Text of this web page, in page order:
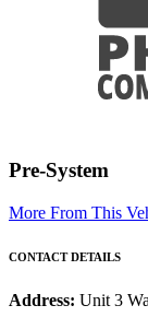
Pre-System
More From This
CONTACT DETAILS
Address: Unit 3